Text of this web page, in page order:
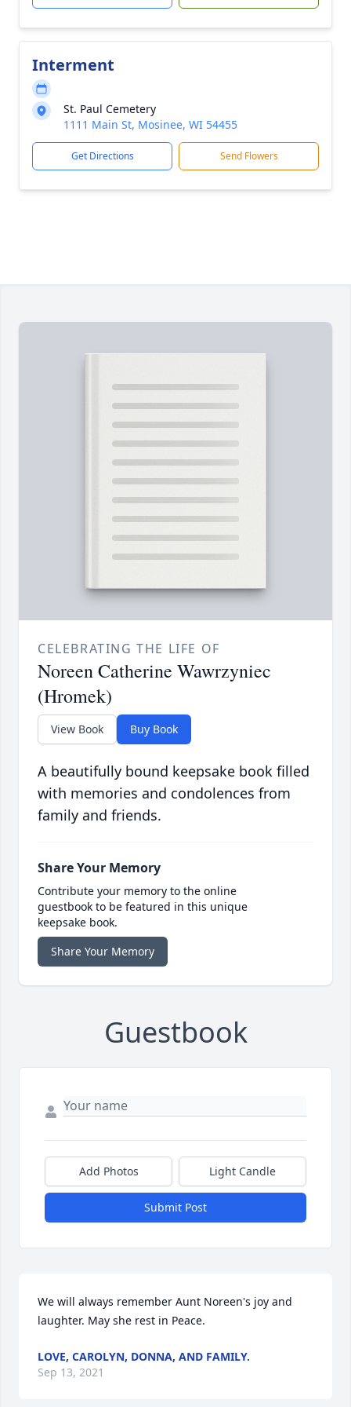
Interment
St. Paul Cemetery
1111 Main St, Mosinee, WI 54455
Get Directions Send Flowers
CELEBRATING THE LIFE OF
Noreen Catherine Wawrzyniec
(Hromek)
View Book Buy Book
A beautifully bound keepsake book filled
with memories and condolences from
family and friends.
Share Your Memory
Contribute your memory to the online
guestbook to be featured in this unique
keepsake book.
Share Your Memory
Guestbook
Add Photos Light Candle
Submit Post
We will always remember Aunt Noreen's joy and
laughter. May she rest in Peace.
LOVE, CAROLYN, DONNA, AND FAMILY.
Sep 13, 2021